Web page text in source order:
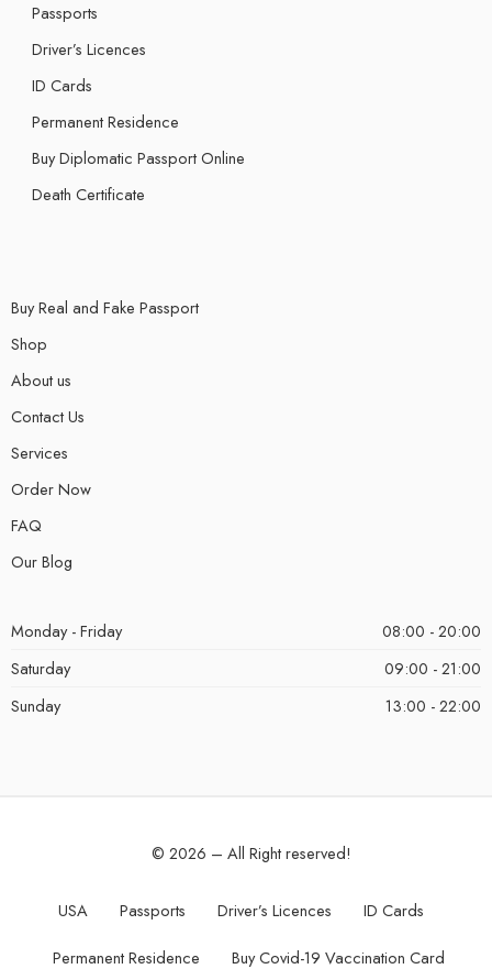
Passports
Driver’s Licences
ID Cards
Permanent Residence
Buy Diplomatic Passport Online
Death Certificate
Buy Real and Fake Passport
Shop
About us
Contact Us
Services
Order Now
FAQ
Our Blog
Monday - Friday
08:00 - 20:00
Saturday
09:00 - 21:00
Sunday
13:00 - 22:00
© 2026 – All Right reserved!
USA Passports Driver’s Licences ID Cards
Permanent Residence Buy Covid-19 Vaccination Card